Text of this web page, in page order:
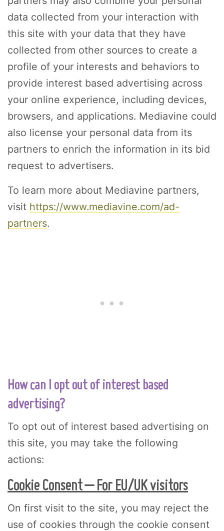
data collected from your interaction with
this site with your data that they have
collected from other sources to create a
profile of your interests and behaviors to
provide interest based advertising across
your online experience, including devices,
browsers, and applications. Mediavine could
also license your personal data from its
partners to enrich the information in its bid
request to advertisers.
To learn more about Mediavine partners,
visit https://www.mediavine.com/ad-
partners.
How can I opt out of interest based
advertising?
To opt out of interest based advertising on
this site, you may take the following
actions:
Cookie Consent – For EU/UK visitors
On first visit to the site, you may reject the
use of cookies through the cookie consent